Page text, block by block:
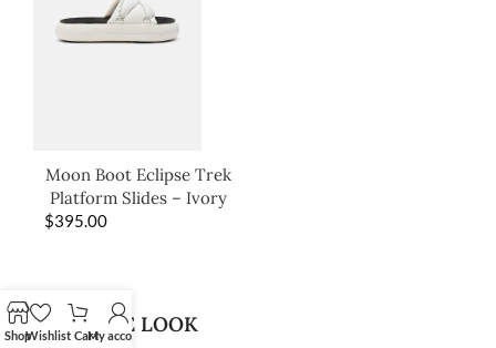
Moon Boot Eclipse Trek
Platform Slides – Ivory
$395.00
SHOP THE LOOK
ShopWishlist CartMy account